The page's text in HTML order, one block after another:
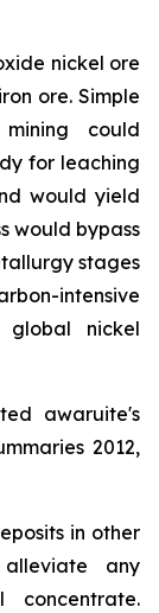
nickel ore
ore. Simple
could
for leaching
would yield
would bypass
stages
intensive
nickel
awaruite's
2012,
in other
any